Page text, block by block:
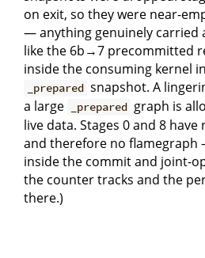
on exit, so they were near-
— anything genuinely carried
like the 6b→7 precommitted
inside the consuming kernel
_prepared snapshot. A
a large
_prepared graph is
live data. Stages 0 and 8
and therefore no
inside the commit and joint-
the counter tracks and the
there.)